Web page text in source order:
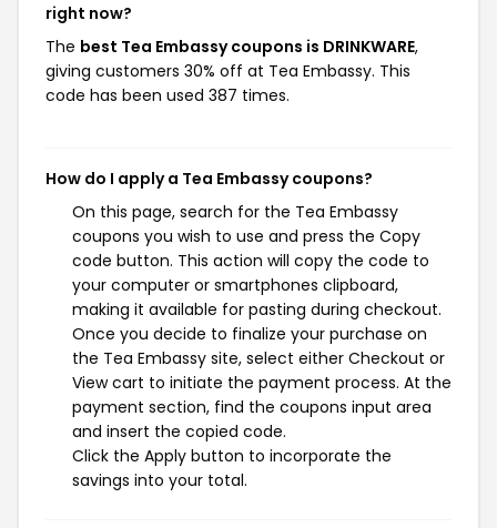
right now?
The best Tea Embassy coupons is DRINKWARE,
giving customers 30% off at Tea Embassy. This
code has been used 387 times.
How do I apply a Tea Embassy coupons?
On this page, search for the Tea Embassy
coupons you wish to use and press the Copy
code button. This action will copy the code to
your computer or smartphones clipboard,
making it available for pasting during checkout.
Once you decide to finalize your purchase on
the Tea Embassy site, select either Checkout or
View cart to initiate the payment process. At the
payment section, find the coupons input area
and insert the copied code.
Click the Apply button to incorporate the
savings into your total.